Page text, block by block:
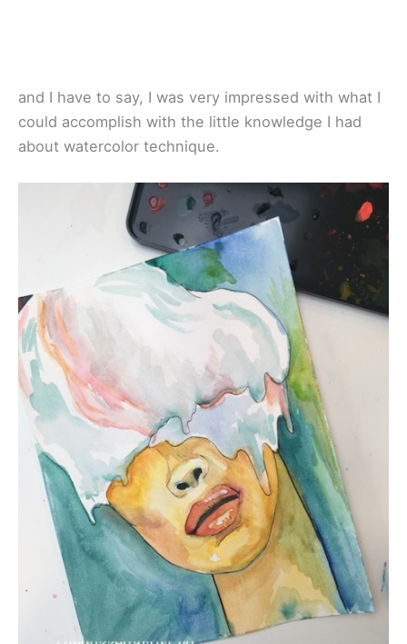
and I have to say, I was very impressed with what I
could accomplish with the little knowledge I had
about watercolor technique.